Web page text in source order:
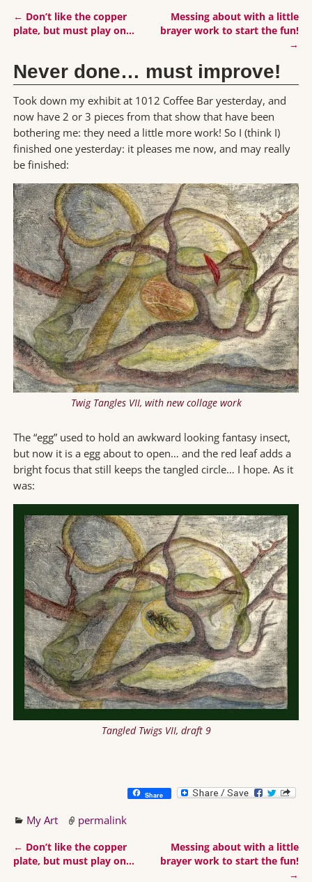
Post navigation
← Don’t like the copper
plate, but must play on…
Messing about with a little
brayer work to start the fun!
→
Never done… must improve!
Took down my exhibit at 1012 Coffee Bar yesterday, and
now have 2 or 3 pieces from that show that have been
bothering me: they need a little more work! So I (think I)
finished one yesterday: it pleases me now, and may really
be finished:
Twig Tangles VII, with new collage work
The “egg” used to hold an awkward looking fantasy insect,
but now it is a egg about to open… and the red leaf adds a
bright focus that still keeps the tangled circle… I hope. As it
was:
Tangled Twigs VII, draft 9
Share
My Art permalink
Post navigation
← Don’t like the copper
plate, but must play on…
Messing about with a little
brayer work to start the fun!
→